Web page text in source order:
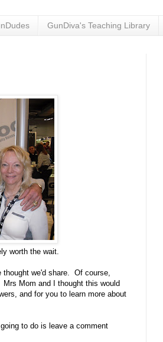
GunDiva's Teaching Library
worth the wait.
thought we'd share. Of course,
Mom and I thought this would
and for you to learn more about
to do is leave a comment